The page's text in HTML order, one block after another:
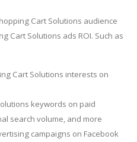
Cart Solutions audience
Cart Solutions ads ROI. Such as
Cart Solutions interests on
keywords on paid
search volume, and more
campaigns on Facebook